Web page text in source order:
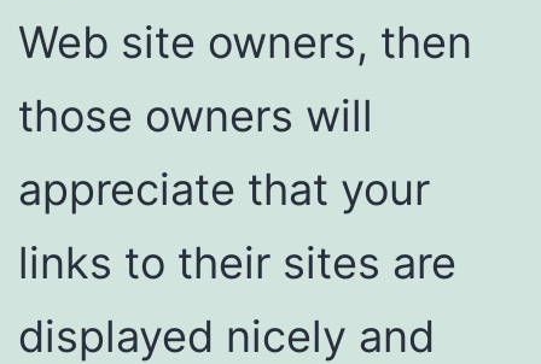
Web site owners, then
those owners will
appreciate that your
links to their sites are
displayed nicely and